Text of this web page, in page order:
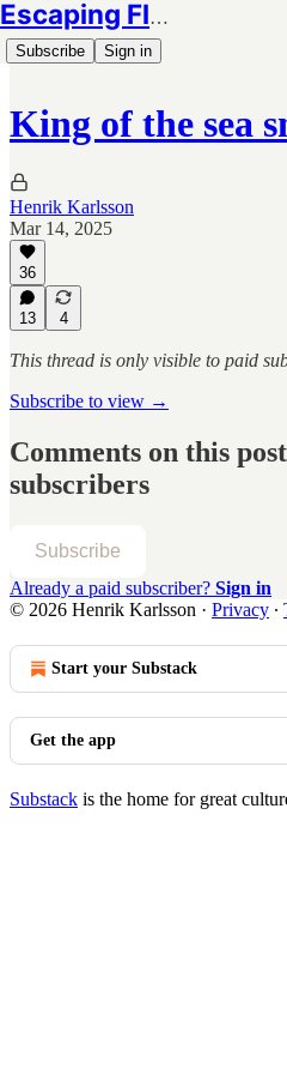
Escaping Flatland
Subscribe Sign in
King of the sea
Henrik Karlsson
Mar 14, 2025
36
13 4
This thread is only visible to paid
Subscribe to view →
Comments on this
subscribers
Subscribe
Already a paid subscriber? Sign in
© 2026 Henrik Karlsson · Privacy ∙
Start your Substack
Get the app
Substack is the home for great